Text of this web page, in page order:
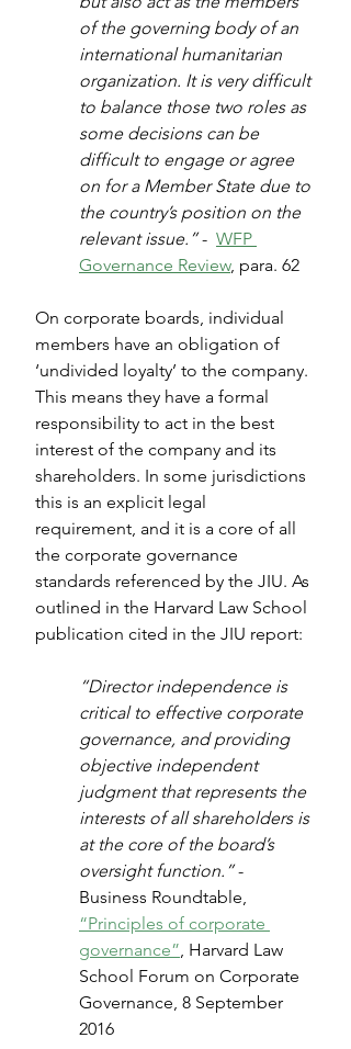
of the governing body of an
international humanitarian
organization. It is very difficult
to balance those two roles as
some decisions can be
difficult to engage or agree
on for a Member State due to
the country’s position on the
relevant issue.” - WFP
Governance Review, para. 62
On corporate boards, individual
members have an obligation of
‘undivided loyalty’ to the company.
This means they have a formal
responsibility to act in the best
interest of the company and its
shareholders. In some jurisdictions
this is an explicit legal
requirement, and it is a core of all
the corporate governance
standards referenced by the JIU. As
outlined in the Harvard Law School
publication cited in the JIU report:
“Director independence is
critical to effective corporate
governance, and providing
objective independent
judgment that represents the
interests of all shareholders is
at the core of the board’s
oversight function.” -
Business Roundtable,
“Principles of corporate
governance”, Harvard Law
School Forum on Corporate
Governance, 8 September
2016